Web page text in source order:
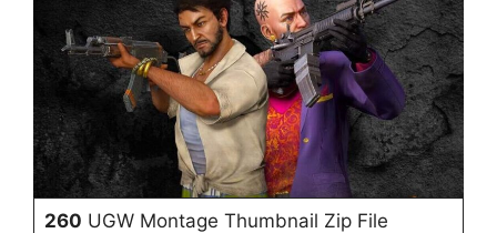
260 UGW Montage Thumbnail Zip File